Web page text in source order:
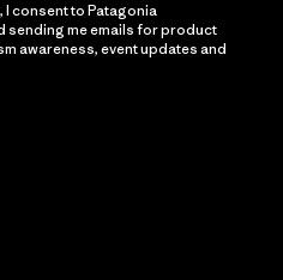
I consent to Patagonia
sending me emails for product
awareness, event updates and